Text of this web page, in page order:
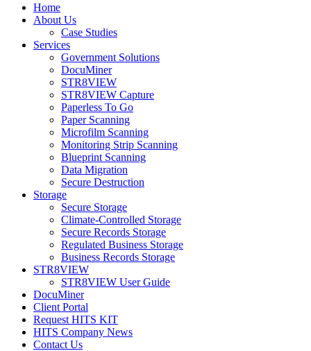
Home
About Us
Case Studies
Services
Government Solutions
DocuMiner
STR8VIEW
STR8VIEW Capture
Paperless To Go
Paper Scanning
Microfilm Scanning
Monitoring Strip Scanning
Blueprint Scanning
Data Migration
Secure Destruction
Storage
Secure Storage
Climate-Controlled Storage
Secure Records Storage
Regulated Business Storage
Business Records Storage
STR8VIEW
STR8VIEW User Guide
DocuMiner
Client Portal
Request HITS KIT
HITS Company News
Contact Us